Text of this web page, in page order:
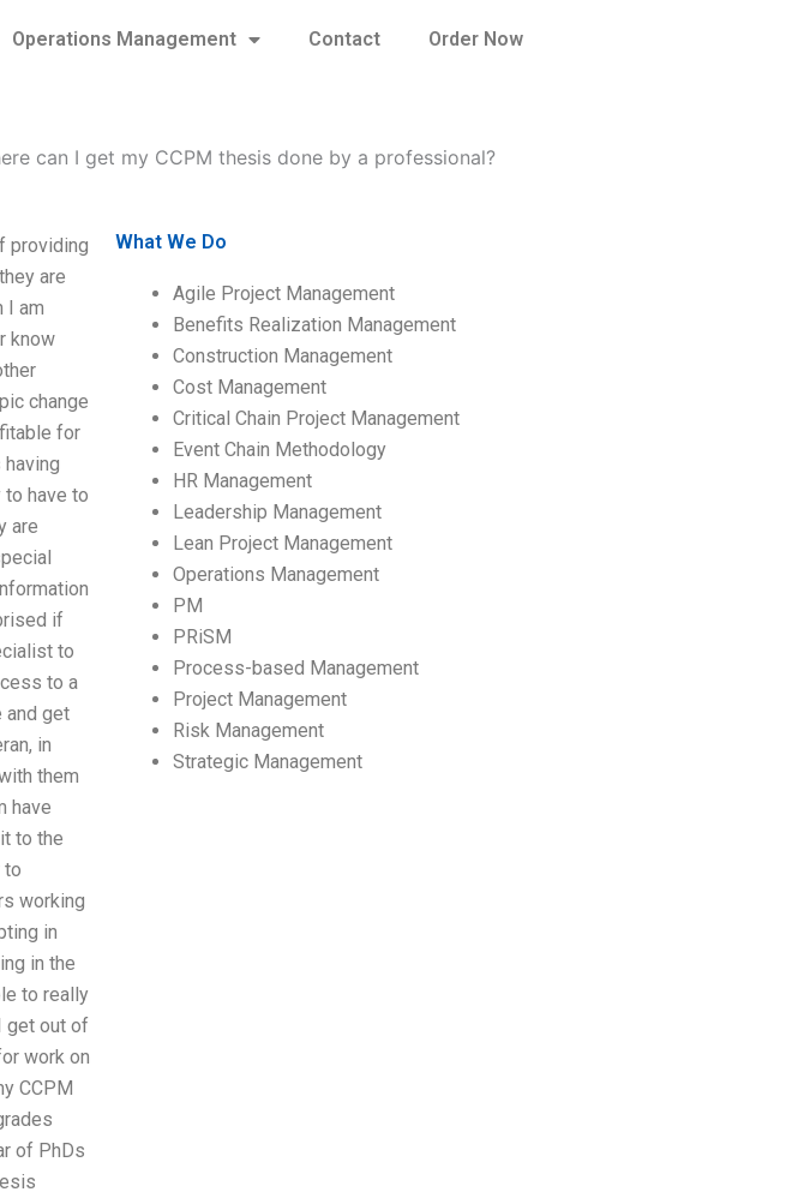
Operations Management Contact Order Now
can I get my CCPM thesis done by a professional?
providing
are
I am
know
change
for
have to
are
if
to
to a
and get
in
them
have
to the
to
working
in
in the
to really
get out of
work on
CCPM
of PhDs
What We Do
Agile Project Management
Benefits Realization Management
Construction Management
Cost Management
Critical Chain Project Management
Event Chain Methodology
HR Management
Leadership Management
Lean Project Management
Operations Management
PM
PRiSM
Process-based Management
Project Management
Risk Management
Strategic Management